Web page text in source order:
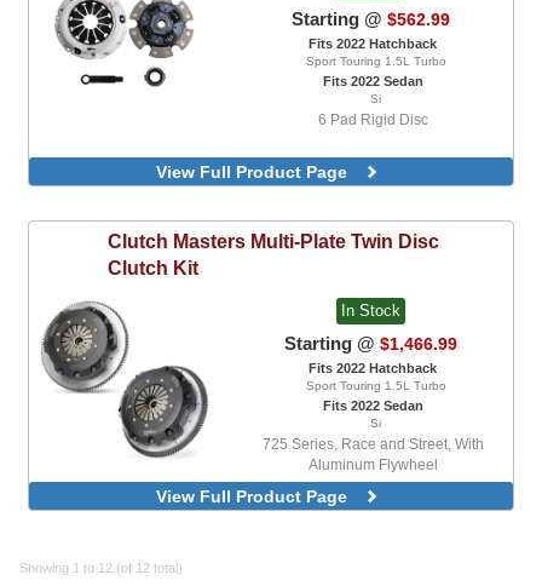
Starting @ $562.99
Fits 2022 Hatchback
Sport Touring 1.5L Turbo
Fits 2022 Sedan
Si
6 Pad Rigid Disc
View Full Product Page
Clutch Masters Multi-Plate Twin Disc
Clutch Kit
In Stock
Starting @ $1,466.99
Fits 2022 Hatchback
Sport Touring 1.5L Turbo
Fits 2022 Sedan
Si
725 Series, Race and Street, With
Aluminum Flywheel
725 Series, Race, With Aluminum
Flywheel
View Full Product Page
Showing 1 to 12 (of 12 total)